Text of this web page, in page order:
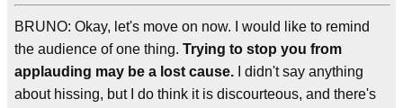
BRUNO: Okay, let's move on now. I would like to remind
the audience of one thing. Trying to stop you from
applauding may be a lost cause. I didn't say anything
about hissing, but I do think it is discourteous, and there's